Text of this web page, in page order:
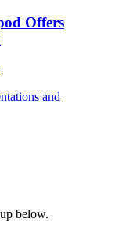
Offers
and
below.